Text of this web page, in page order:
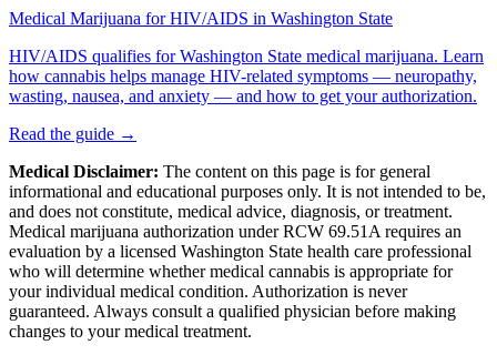
Medical Marijuana for HIV/AIDS in Washington State
HIV/AIDS qualifies for Washington State medical marijuana. Learn
how cannabis helps manage HIV-related symptoms — neuropathy,
wasting, nausea, and anxiety — and how to get your authorization.
Read the guide →
Medical Disclaimer: The content on this page is for general
informational and educational purposes only. It is not intended to be,
and does not constitute, medical advice, diagnosis, or treatment.
Medical marijuana authorization under RCW 69.51A requires an
evaluation by a licensed Washington State health care professional
who will determine whether medical cannabis is appropriate for
your individual medical condition. Authorization is never
guaranteed. Always consult a qualified physician before making
changes to your medical treatment.